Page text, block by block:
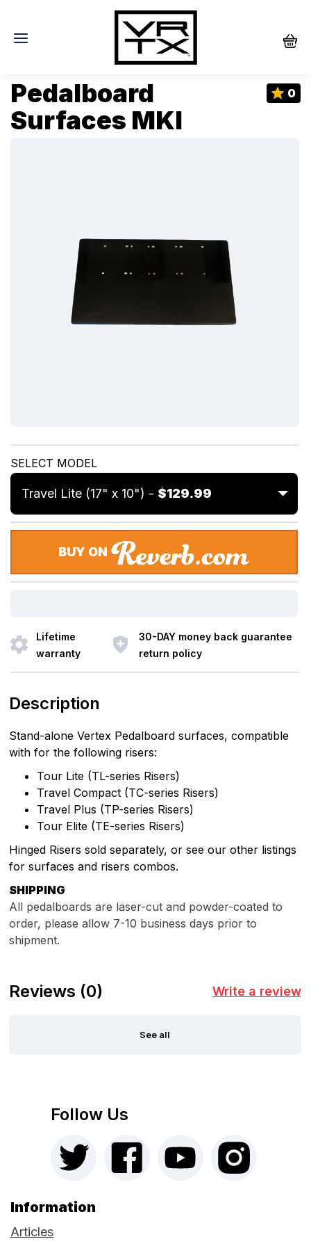
Pedalboard
Surfaces MKI
0
SELECT MODEL
Travel Lite (17" x 10") - $129.99
BUY ON
Lifetime
warranty
30-DAY money back guarantee
return policy
Description
Stand-alone Vertex Pedalboard surfaces, compatible
with for the following risers:
Tour Lite (TL-series Risers)
Travel Compact (TC-series Risers)
Travel Plus (TP-series Risers)
Tour Elite (TE-series Risers)
Hinged Risers sold separately, or see our other listings
for surfaces and risers combos.
SHIPPING
All pedalboards are laser-cut and powder-coated to
order, please allow 7-10 business days prior to
shipment.
Reviews (0) Write a review
See all
Follow Us
Information
Articles